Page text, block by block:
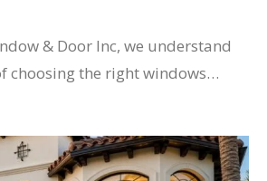
& Door Inc, we understand
choosing the right windows…